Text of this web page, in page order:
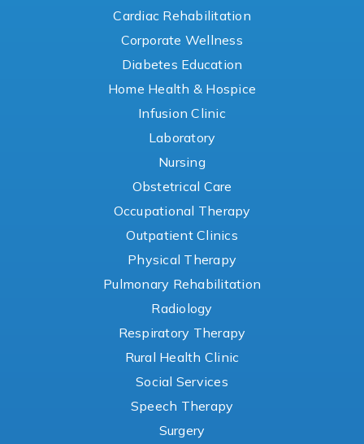
Cardiac Rehabilitation
Corporate Wellness
Diabetes Education
Home Health & Hospice
Infusion Clinic
Laboratory
Nursing
Obstetrical Care
Occupational Therapy
Outpatient Clinics
Physical Therapy
Pulmonary Rehabilitation
Radiology
Respiratory Therapy
Rural Health Clinic
Social Services
Speech Therapy
Surgery